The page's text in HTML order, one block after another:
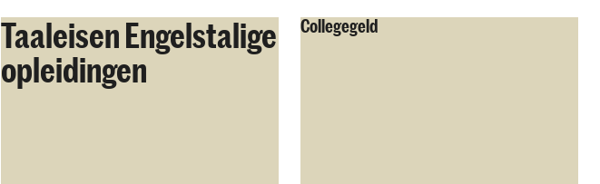
Taaleisen Engelstalige
opleidingen
Collegegeld